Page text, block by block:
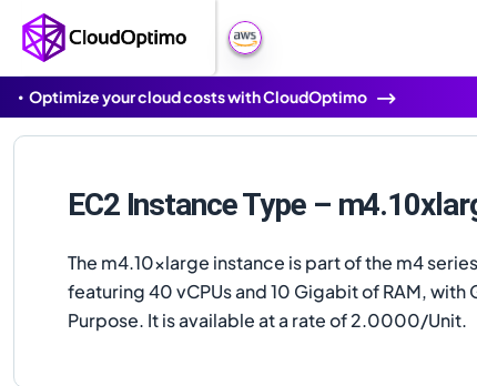
Optimize your cloud costs with CloudOptimo
EC2 Instance Type –
The m4.10xlarge instance is part of the m4
featuring 40 vCPUs and 10 Gigabit of RAM, with
Purpose. It is available at a rate of 2.0000/Unit.